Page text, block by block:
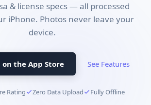
& license specs — all processed
iPhone. Photos never leave your
device.
on the App Store See Features
Rating Zero Data Upload Fully Offline